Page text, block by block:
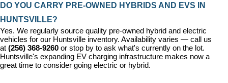
DO YOU CARRY PRE-OWNED HYBRIDS AND EVS IN
HUNTSVILLE?
Yes. We regularly source quality pre-owned hybrid and electric
vehicles for our Huntsville inventory. Availability varies — call us
at (256) 368-9260 or stop by to ask what's currently on the lot.
Huntsville's expanding EV charging infrastructure makes now a
great time to consider going electric or hybrid.